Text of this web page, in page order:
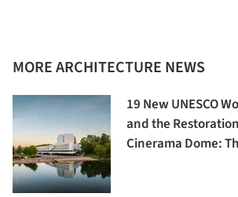
MORE ARCHITECTURE NEWS
19 New UNESCO
and the
Cinerama Dome: